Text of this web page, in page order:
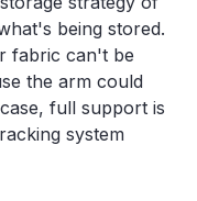
being stored.
fabric can't be
the arm could
full support is
system